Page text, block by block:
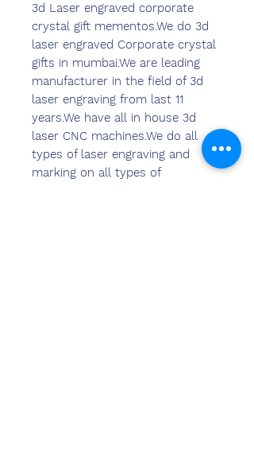
3d Laser engraved corporate
crystal gift mementos.We do 3d
laser engraved Corporate crystal
gifts in mumbai.We are leading
manufacturer in the field of 3d
laser engraving from last 11
years.We have all in house 3d
laser CNC machines.We do all
types of laser engraving and
marking on all types of